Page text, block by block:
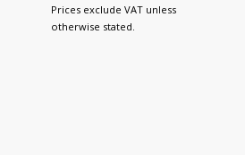
Prices exclude VAT unless
otherwise stated.